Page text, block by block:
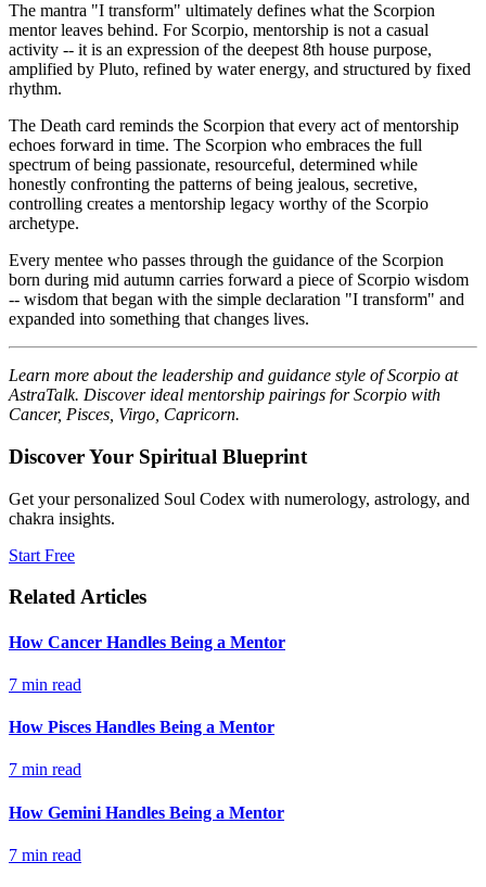
The mantra "I transform" ultimately defines what the Scorpion
mentor leaves behind. For Scorpio, mentorship is not a casual
activity -- it is an expression of the deepest 8th house purpose,
amplified by Pluto, refined by water energy, and structured by fixed
rhythm.
The Death card reminds the Scorpion that every act of mentorship
echoes forward in time. The Scorpion who embraces the full
spectrum of being passionate, resourceful, determined while
honestly confronting the patterns of being jealous, secretive,
controlling creates a mentorship legacy worthy of the Scorpio
archetype.
Every mentee who passes through the guidance of the Scorpion
born during mid autumn carries forward a piece of Scorpio wisdom
-- wisdom that began with the simple declaration "I transform" and
expanded into something that changes lives.
Learn more about the leadership and guidance style of Scorpio at
AstraTalk. Discover ideal mentorship pairings for Scorpio with
Cancer, Pisces, Virgo, Capricorn.
Discover Your Spiritual Blueprint
Get your personalized Soul Codex with numerology, astrology, and
chakra insights.
Start Free
Related Articles
How Cancer Handles Being a Mentor
7 min read
How Pisces Handles Being a Mentor
7 min read
How Gemini Handles Being a Mentor
7 min read